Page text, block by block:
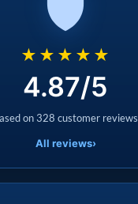
★★★★★
4.87/5
on 328 customer reviews
All reviews›